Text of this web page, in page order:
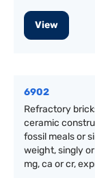
View
6902
Refractory
ceramic
fossil meals or
weight, singly
mg, ca or cr,